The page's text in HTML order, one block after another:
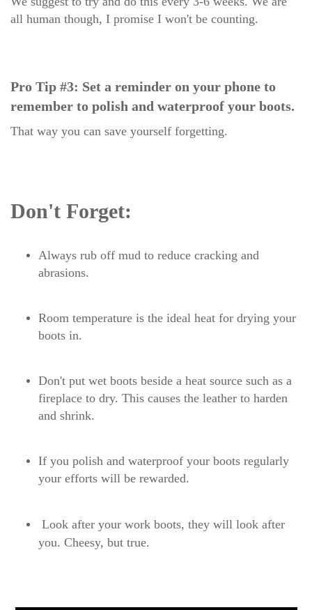
all human though, I promise I won't be counting.
Pro Tip #3: Set a reminder on your phone to
remember to polish and waterproof your boots.
That way you can save yourself forgetting.
Don't Forget:
Always rub off mud to reduce cracking and
abrasions.
Room temperature is the ideal heat for drying your
boots in.
Don't put wet boots beside a heat source such as a
fireplace to dry. This causes the leather to harden
and shrink.
If you polish and waterproof your boots regularly
your efforts will be rewarded.
Look after your work boots, they will look after
you. Cheesy, but true.